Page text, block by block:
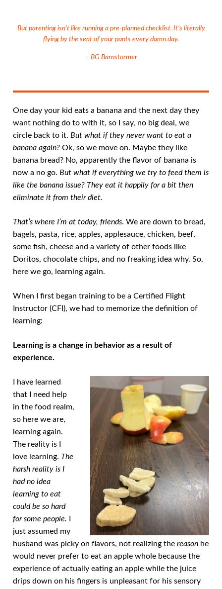
But parenting isn’t like running a pre-planned checklist. It’s literally
flying by the seat of your pants every damn day.
– BG Barnstormer
One day your kid eats a banana and the next day they
want nothing do to with it, so I say, no big deal, we
circle back to it. But what if they never want to eat a
banana again?Ok, so we move on. Maybe they like
banana bread? No, apparently the flavor of banana is
now a no go. But what if everything we try to feed them is
like the banana issue? They eat it happily for a bit then
eliminate it from their diet.
That’s where I’m at today, friends. We are down to bread,
bagels, pasta, rice, apples, applesauce, chicken, beef,
some fish, cheese and a variety of other foods like
Doritos, chocolate chips, and no freaking idea why. So,
here we go, learning again.
When I first began training to be a Certified Flight
Instructor (CFI), we had to memorize the definition of
learning:
Learning is a change in behavior as a result of
experience.
I have learned
that I need help
in the food realm,
so here we are,
learning again.
The reality is I
love learning. The
harsh reality is I
had no idea
learning to eat
could be so hard
for some people.
just assumed my
husband was picky on flavors, not realizing the reasonhe
would never prefer to eat an apple whole because the
experience of actually eating an apple while the juice
drips down on his fingers is unpleasant for his sensory